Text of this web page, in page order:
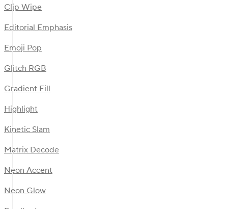
Clip Wipe
Editorial Emphasis
Emoji Pop
Glitch RGB
Gradient Fill
Highlight
Kinetic Slam
Matrix Decode
Neon Accent
Neon Glow